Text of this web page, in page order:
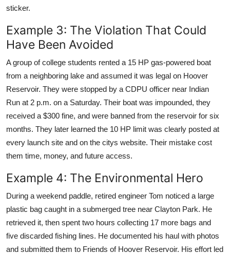
sticker.
Example 3: The Violation That Could
Have Been Avoided
A group of college students rented a 15 HP gas-powered boat
from a neighboring lake and assumed it was legal on Hoover
Reservoir. They were stopped by a CDPU officer near Indian
Run at 2 p.m. on a Saturday. Their boat was impounded, they
received a $300 fine, and were banned from the reservoir for six
months. They later learned the 10 HP limit was clearly posted at
every launch site and on the citys website. Their mistake cost
them time, money, and future access.
Example 4: The Environmental Hero
During a weekend paddle, retired engineer Tom noticed a large
plastic bag caught in a submerged tree near Clayton Park. He
retrieved it, then spent two hours collecting 17 more bags and
five discarded fishing lines. He documented his haul with photos
and submitted them to Friends of Hoover Reservoir. His effort led